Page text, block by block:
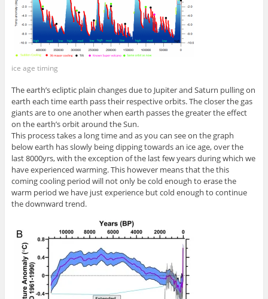
ice age timing
The earth’s ecliptic plain changes due to Jupiter and Saturn pulling on
earth each time earth pass their respective orbits. The closer the gas
giants are to one another when earth passes the greater the effect
on the earth’s orbit around the Sun.
This process takes a long time and as you can see on the graph
below earth has slowly being dipping towards an ice age, over the
last 8000yrs, with the exception of the last few years during which we
have experienced warming. This however means that the this
coming cooling period will not only be cold enough to erase the
warm period we have just experience but cold enough to continue
the downward trend.